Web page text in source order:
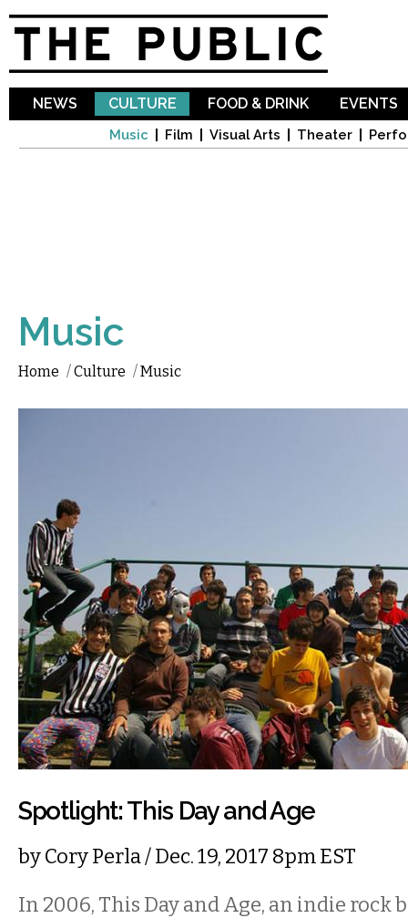
NEWS CULTURE
Music Film Visual Arts Theater
FOOD & DRINK EVENTS
Music
Home /Culture /Music
Spotlight: This Day and Age
byCory Perla/ Dec. 19, 2017 8pm EST
In 2006, This Day and Age, an indie